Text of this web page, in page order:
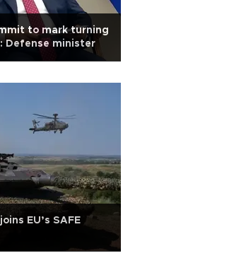
to mark turning
Defense minister
EU’s SAFE